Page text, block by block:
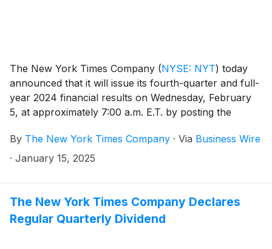
The New York Times Company (NYSE: NYT) today
announced that it will issue its fourth-quarter and full-
year 2024 financial results on Wednesday, February
5, at approximately 7:00 a.m. E.T. by posting the
investors.nytco.com. At that time, the Company will
issue an advisory release over a newswire service to
investors.nytco.com. The Company’s earnings
conference call will be held that morning at 8:00 a.m.
E.T.
By The New York Times Company · Via Business Wire
· January 15, 2025
The New York Times Company Declares
Regular Quarterly Dividend